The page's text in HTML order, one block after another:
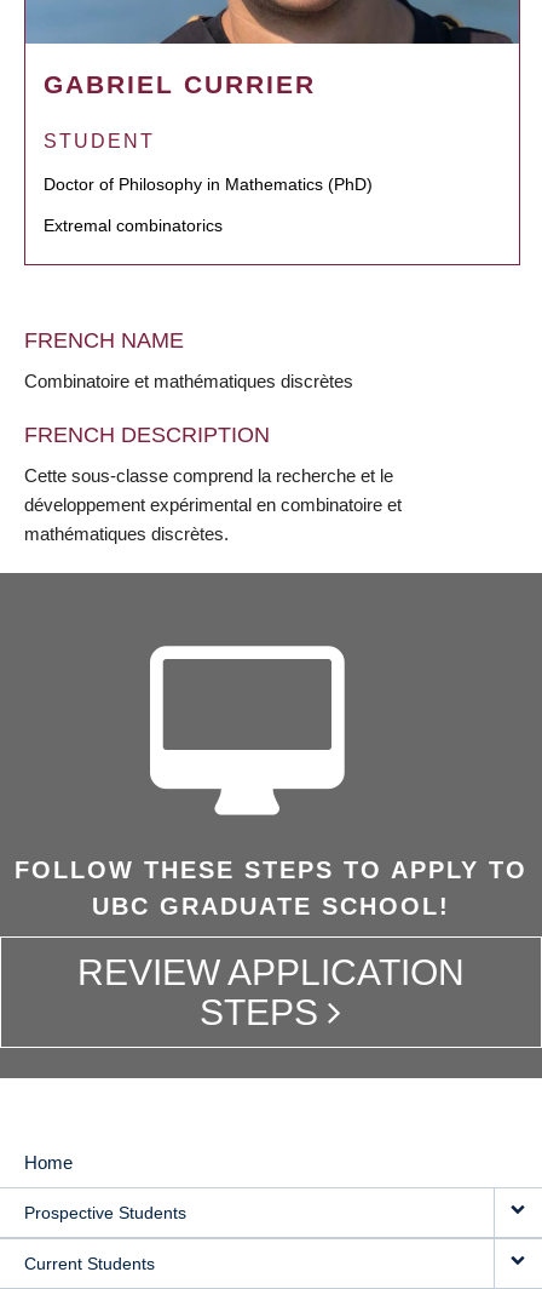
GABRIEL CURRIER
STUDENT
Doctor of Philosophy in Mathematics (PhD)
Extremal combinatorics
FRENCH NAME
Combinatoire et mathématiques discrètes
FRENCH DESCRIPTION
Cette sous-classe comprend la recherche et le
développement expérimental en combinatoire et
mathématiques discrètes.
FOLLOW THESE STEPS TO APPLY TO
UBC GRADUATE SCHOOL!
REVIEW APPLICATION
STEPS
MAIN
NAVIGATION
Home
Prospective Students
Current Students